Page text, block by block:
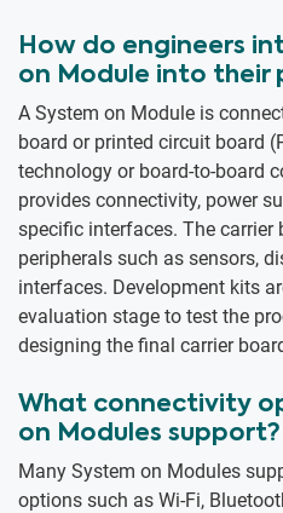
How do engineers
on Module into their
A System on Module is
board or printed circuit board
technology or board-to-board
provides connectivity, power
specific interfaces. The carrier
peripherals such as sensors,
interfaces. Development kits
evaluation stage to test the
designing the final carrier
What connectivity
on Modules support?
Many System on Modules
options such as Wi-Fi,